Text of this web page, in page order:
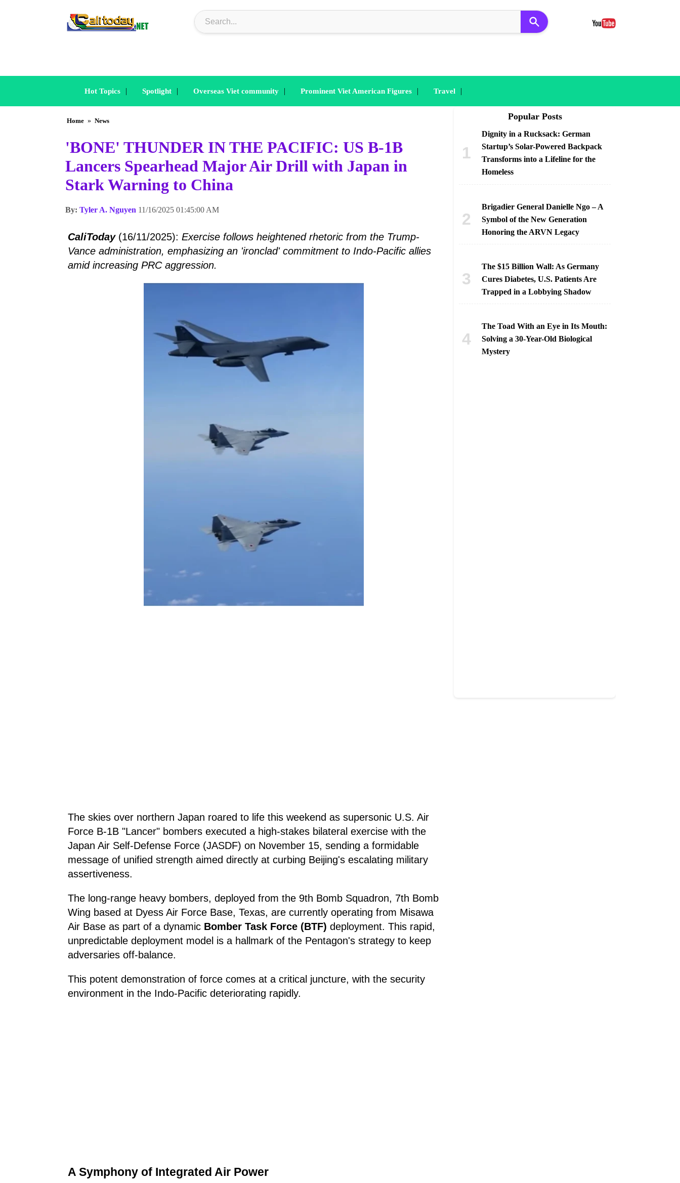
Hot Topics | Spotlight | Overseas Viet community | Prominent Viet American Figures | Travel |
Home » News
'BONE' THUNDER IN THE PACIFIC: US B-1B
Lancers Spearhead Major Air Drill with Japan in
Stark Warning to China
By: Tyler A. Nguyen 11/16/2025 01:45:00 AM
CaliToday(16/11/2025): Exercise follows heightened rhetoric from the Trump-
Vance administration, emphasizing an 'ironclad' commitment to Indo-Pacific allies
amid increasing PRC aggression.
The skies over northern Japan roared to life this weekend as supersonic U.S. Air
Force B-1B "Lancer" bombers executed a high-stakes bilateral exercise with the
Japan Air Self-Defense Force (JASDF) on November 15, sending a formidable
message of unified strength aimed directly at curbing Beijing's escalating military
assertiveness.
The long-range heavy bombers, deployed from the 9th Bomb Squadron, 7th Bomb
Wing based at Dyess Air Force Base, Texas, are currently operating from Misawa
Air Base as part of a dynamic Bomber Task Force (BTF) deployment. This rapid,
unpredictable deployment model is a hallmark of the Pentagon's strategy to keep
adversaries off-balance.
This potent demonstration of force comes at a critical juncture, with the security
environment in the Indo-Pacific deteriorating rapidly.
A Symphony of Integrated Air Power
Popular Posts
Dignity in a Rucksack: German
Startup’s Solar-Powered Backpack
Transforms into a Lifeline for the
Homeless
Brigadier General Danielle Ngo – A
Symbol of the New Generation
Honoring the ARVN Legacy
The $15 Billion Wall: As Germany
Cures Diabetes, U.S. Patients Are
Trapped in a Lobbying Shadow
The Toad With an Eye in Its Mouth:
Solving a 30-Year-Old Biological
Mystery